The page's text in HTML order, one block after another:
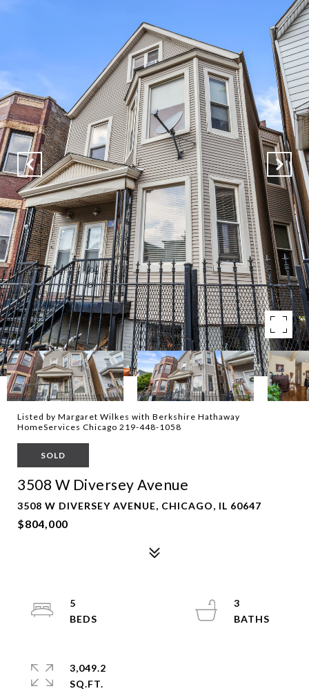
Listed by Margaret Wilkes with Berkshire Hathaway
HomeServices Chicago 219-448-1058
SOLD
3508 W Diversey Avenue
3508 W DIVERSEY AVENUE, CHICAGO, IL 60647
$804,000
5
3
3,049.2
SQ.FT.